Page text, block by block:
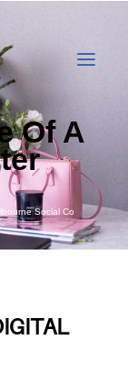
Of A
Social Co